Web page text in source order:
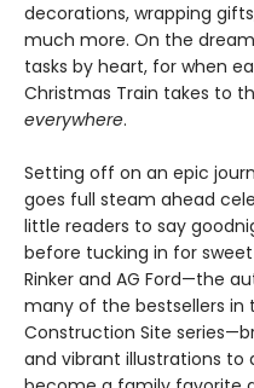
decorations, wrapping
much more. On the
tasks by heart, for when
Christmas Train takes to
everywhere.
Setting off on an epic
goes full steam ahead
little readers to say
before tucking in for
Rinker and AG Ford—the
many of the bestsellers in
Construction Site
and vibrant illustrations to